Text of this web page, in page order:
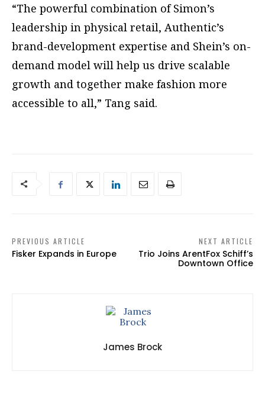
“The powerful combination of Simon’s
leadership in physical retail, Authentic’s
brand-development expertise and Shein’s on-
demand model will help us drive scalable
growth and together make fashion more
accessible to all,” Tang said.
PREVIOUS ARTICLE
Fisker Expands in Europe
NEXT ARTICLE
Trio Joins ArentFox Schiff’s
Downtown Office
James Brock